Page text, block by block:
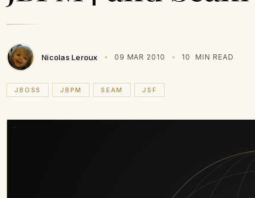
Nicolas Leroux 09 MAR 2010 10 MIN READ
JBOSS JBPM SEAM JSF